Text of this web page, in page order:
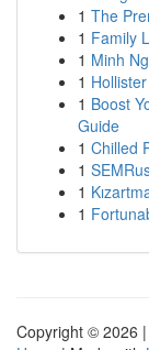
1 The
1 Family
1 Minh
1
1 Boost
Guide
1 Chilled
1
1
1
Copyright © 2026 |